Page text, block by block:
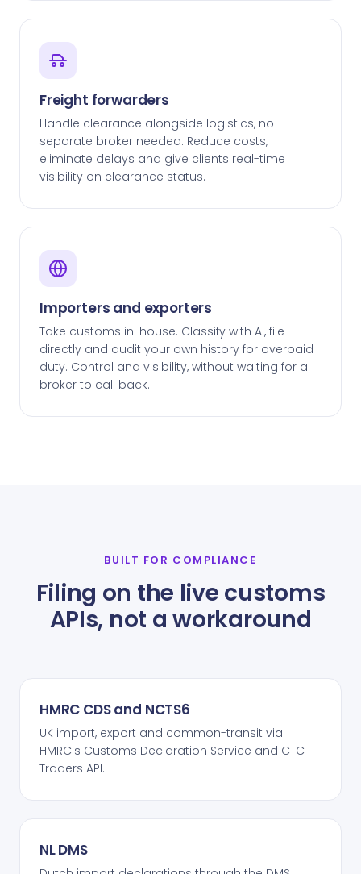
Freight forwarders
Handle clearance alongside logistics, no
separate broker needed. Reduce costs,
eliminate delays and give clients real-time
visibility on clearance status.
Importers and exporters
Take customs in-house. Classify with AI, file
directly and audit your own history for overpaid
duty. Control and visibility, without waiting for a
broker to call back.
BUILT FOR COMPLIANCE
Filing on the live customs
APIs, not a workaround
HMRC CDS and NCTS6
UK import, export and common-transit via
HMRC's Customs Declaration Service and CTC
Traders API.
NL DMS